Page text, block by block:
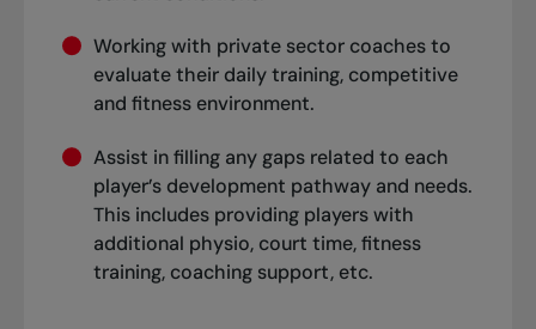
Working with private sector coaches to
evaluate their daily training, competitive
and fitness environment.
Assist in filling any gaps related to each
player’s development pathway and needs.
This includes providing players with
additional physio, court time, fitness
training, coaching support, etc.